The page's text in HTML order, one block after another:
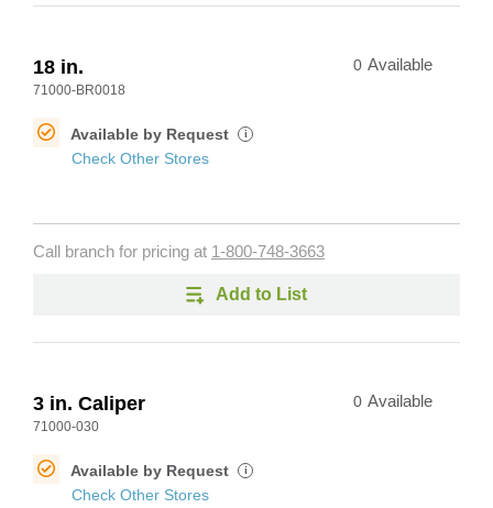
18 in.
71000-BR0018
0 Available
Available by Request i
Check Other Stores
Call branch for pricing at 1-800-748-3663
Add to List
3 in. Caliper
71000-030
0 Available
Available by Request i
Check Other Stores